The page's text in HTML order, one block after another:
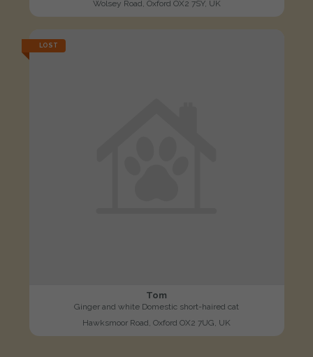
Wolsey Road, Oxford OX2 7SY, UK
LOST
Tom
Ginger and white Domestic short-haired cat
Hawksmoor Road, Oxford OX2 7UG, UK